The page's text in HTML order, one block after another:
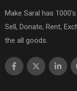
Make Saral has
Sell, Donate, Rent,
the all goods.